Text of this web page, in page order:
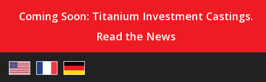
Coming Soon: Titanium Investment Castings.
Read the News